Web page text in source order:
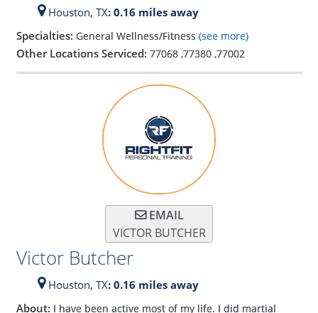
Houston, TX: 0.16 miles away
Specialties: General Wellness/Fitness (see more)
Other Locations Serviced: 77068,77380,77002
EMAIL
VICTOR BUTCHER
Victor Butcher
Houston, TX: 0.16 miles away
About: I have been active most of my life. I did martial